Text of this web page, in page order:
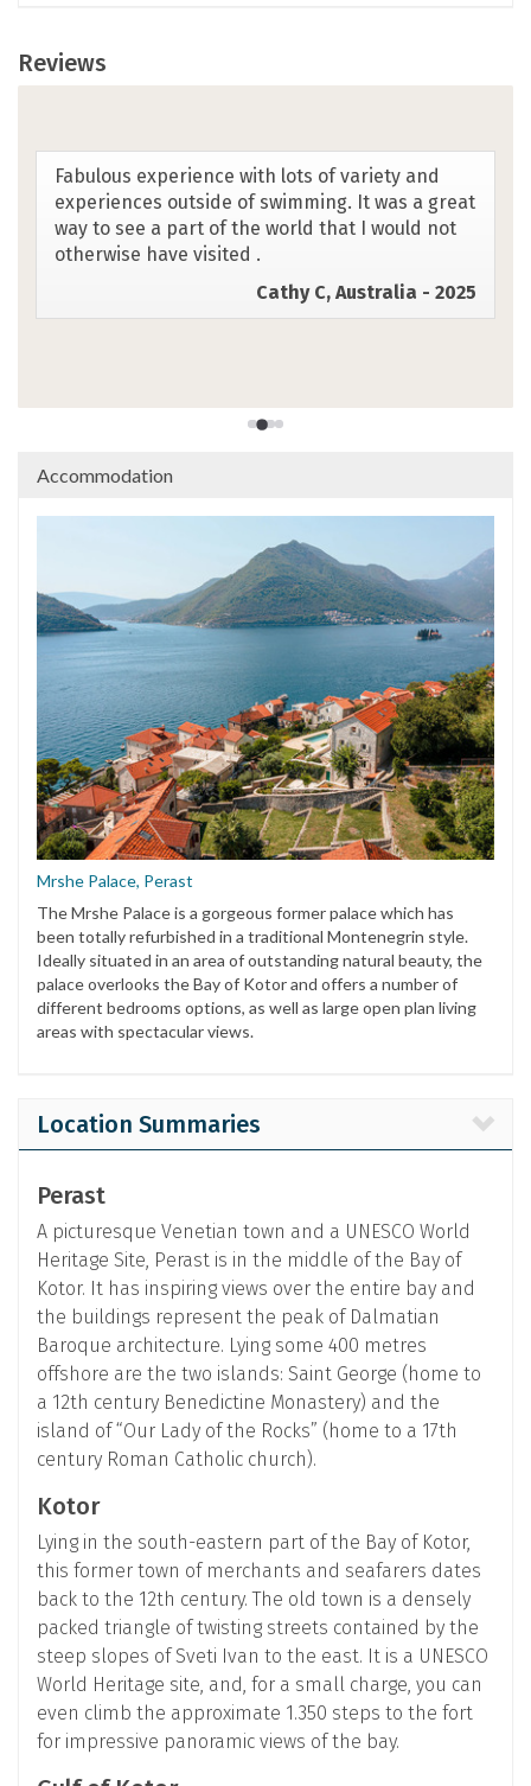
Reviews
any future trips may be a hard act to follow.
Trip exceeded all expectations-location,
accommodation, group and guides. Both guides
were awesome & enthusiasm & energy
infectious! Very reassuring attention to all
safety aspects on the water. Thank you-truly
Accommodation
Mrshe Palace, Perast
The Mrshe Palace is a gorgeous former palace which has
been totally refurbished in a traditional Montenegrin style.
Ideally situated in an area of outstanding natural beauty, the
palace overlooks the Bay of Kotor and offers a number of
different bedrooms options, as well as large open plan living
areas with spectacular views.
Location Summaries
Perast
A picturesque Venetian town and a UNESCO World
Heritage Site, Perast is in the middle of the Bay of
Kotor. It has inspiring views over the entire bay and
the buildings represent the peak of Dalmatian
Baroque architecture. Lying some 400 metres
offshore are the two islands: Saint George (home to
a 12th century Benedictine Monastery) and the
island of “Our Lady of the Rocks” (home to a 17th
century Roman Catholic church).
Kotor
Lying in the south-eastern part of the Bay of Kotor,
this former town of merchants and seafarers dates
back to the 12th century. The old town is a densely
packed triangle of twisting streets contained by the
steep slopes of Sveti Ivan to the east. It is a UNESCO
World Heritage site, and, for a small charge, you can
even climb the approximate 1.350 steps to the fort
for impressive panoramic views of the bay.